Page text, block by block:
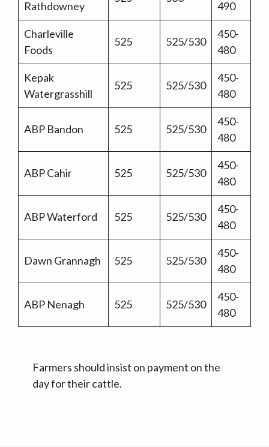
Rathdowney 490
Charleville
Foods
525 525/530
450-
480
Kepak
Watergrasshill
525 525/530
450-
480
ABP Bandon 525 525/530
450-
480
ABP Cahir 525 525/530
450-
480
ABP Waterford 525 525/530
450-
480
Dawn Grannagh 525 525/530
450-
480
ABP Nenagh 525 525/530
450-
480
Farmers should insist on payment on the
day for their cattle.